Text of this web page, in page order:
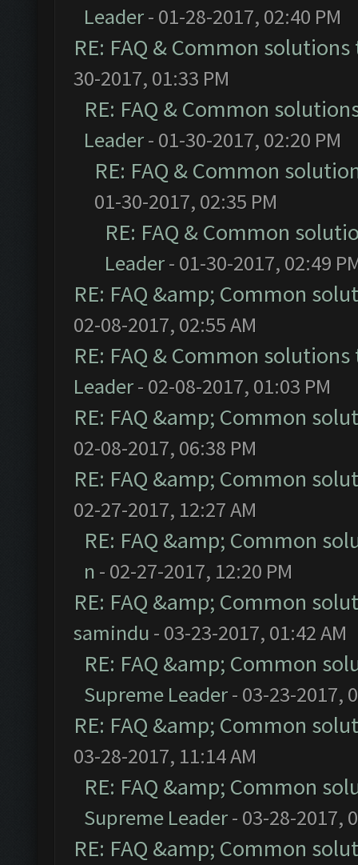
Leader- 01-28-2017, 02:40 PM
RE: FAQ & Common
30-2017, 01:33 PM
RE: FAQ & Common
Leader- 01-30-2017, 02:20 PM
RE: FAQ & Common
01-30-2017, 02:35 PM
RE: FAQ & Common
Leader- 01-30-2017, 02:49
RE: FAQ &amp; Common
02-08-2017, 02:55 AM
RE: FAQ & Common
Leader- 02-08-2017, 01:03 PM
RE: FAQ &amp; Common
02-08-2017, 06:38 PM
RE: FAQ &amp; Common
02-27-2017, 12:27 AM
RE: FAQ &amp; Common
n - 02-27-2017, 12:20 PM
RE: FAQ &amp; Common
samindu - 03-23-2017, 01:42 AM
RE: FAQ &amp; Common
Supreme Leader- 03-23-2017,
RE: FAQ &amp; Common
03-28-2017, 11:14 AM
RE: FAQ &amp; Common
Supreme Leader- 03-28-2017,
RE: FAQ &amp; Common